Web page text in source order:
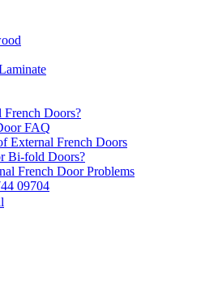
French Doors?
FAQ
External French Doors
Bi-fold Doors?
French Door Problems
09704